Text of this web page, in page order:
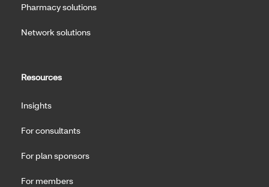
Pharmacy solutions
Network solutions
Resources
Insights
For consultants
For plan sponsors
For members